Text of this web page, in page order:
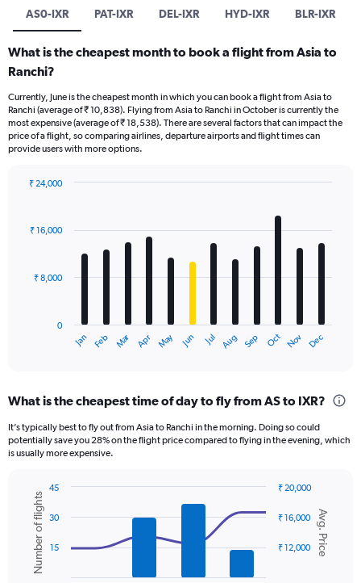
AS0-IXR PAT-IXR DEL-IXR HYD-IXR BLR-IXR
What is the cheapest month to book a flight from Asia to
Ranchi?
Currently, June is the cheapest month in which you can book a flight from Asia to
Ranchi (average of ₹ 10,838). Flying from Asia to Ranchi in October is currently the
most expensive (average of ₹ 18,538). There are several factors that can impact the
price of a flight, so comparing airlines, departure airports and flight times can
provide users with more options.
with
12
The
Range:
12
categories.
The
axis
displaying
values.
Range:
Jan Feb Mar Apr May Jun Jul Aug Sep Oct Nov Dec
0
₹ 8,000
₹ 16,000
₹ 24,000
What is the cheapest time of day to fly from AS to IXR?
It’s typically best to fly out from Asia to Ranchi in the morning. Doing so could
potentially save you 28% on the flight price compared to flying in the evening, which
is usually more expensive.
Combination
chart
with
data
series.
Chart
graphic.
Avg. Price
Number of flights ₹ 12,000
₹ 16,000
₹ 20,000
15
30
45